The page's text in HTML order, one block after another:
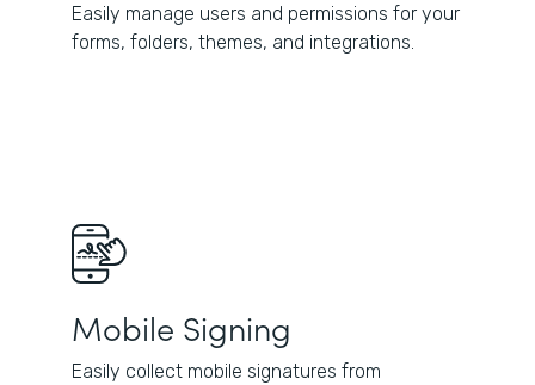
Easily manage users and permissions for your
forms, folders, themes, and integrations.
Mobile Signing
Easily collect mobile signatures from